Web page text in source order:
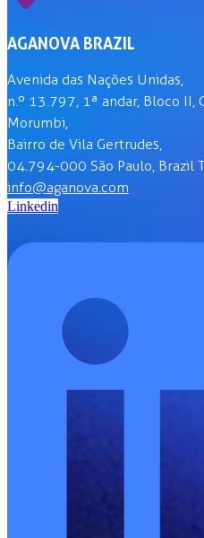
AGANOVA BRAZIL
Avenida das Nações Unidas,
n.º 13.797, 1ª andar, Bloco II,
Morumbi,
Bairro de Vila Gertrudes,
04.794-000 São Paulo,
info@aganova.com
Linkedin